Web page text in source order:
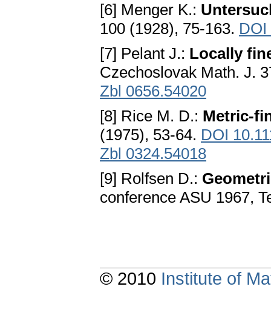
[6] Menger K.:
100 (1928), 75-163. DOI
[7] Pelant J.: Locally
Czechoslovak Math. J.
Zbl 0656.54020
[8] Rice M. D.: Metric-
(1975), 53-64. DOI
Zbl 0324.54018
[9] Rolfsen D.:
conference ASU 1967,
© 2010 Institute of